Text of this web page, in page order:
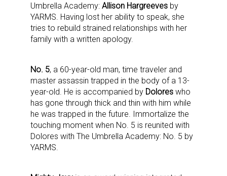
Umbrella Academy: Allison Hargreeves by
YARMS. Having lost her ability to speak, she
tries to rebuild strained relationships with her
family with a written apology.
No. 5, a 60-year-old man, time traveler and
master assassin trapped in the body of a 13-
year-old. He is accompanied by Dolores who
has gone through thick and thin with him while
he was trapped in the future. Immortalize the
touching moment when No. 5 is reunited with
Dolores with The Umbrella Academy: No. 5 by
YARMS.